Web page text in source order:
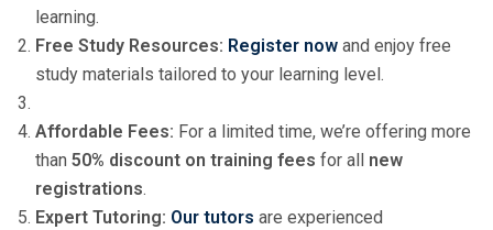
learning.
Free Study Resources: Register now and enjoy free
study materials tailored to your learning level.
Affordable Fees: For a limited time, we’re offering more
than 50% discount on training fees for all new
registrations.
Expert Tutoring: Our tutors are experienced